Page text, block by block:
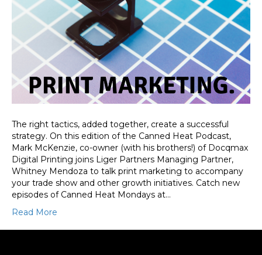
The right tactics, added together, create a successful
strategy. On this edition of the Canned Heat Podcast,
Mark McKenzie, co-owner (with his brothers!) of Docqmax
Digital Printing joins Liger Partners Managing Partner,
Whitney Mendoza to talk print marketing to accompany
your trade show and other growth initiatives. Catch new
episodes of Canned Heat Mondays at…
Read More